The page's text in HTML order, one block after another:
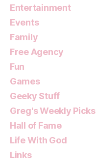
Entertainment
Events
Family
Free Agency
Fun
Games
Geeky Stuff
Greg's Weekly Picks
Hall of Fame
Life With God
Links